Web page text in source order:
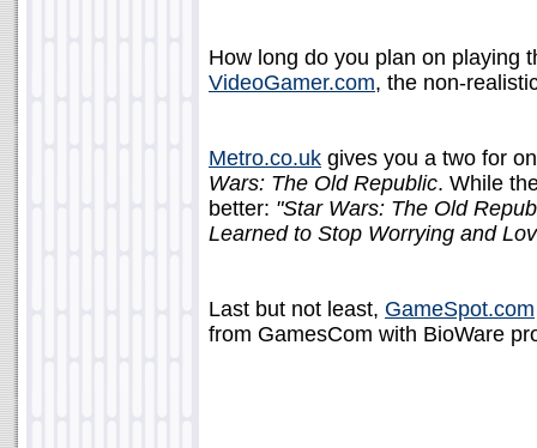
How long do you plan on playing
VideoGamer.com, the non-
Metro.co.uk gives you a two for
Wars: The Old Republic. While
better: "Star Wars: The Old
Learned to Stop Worrying and
Last but not least, GameSpot.com
from GamesCom with BioWare